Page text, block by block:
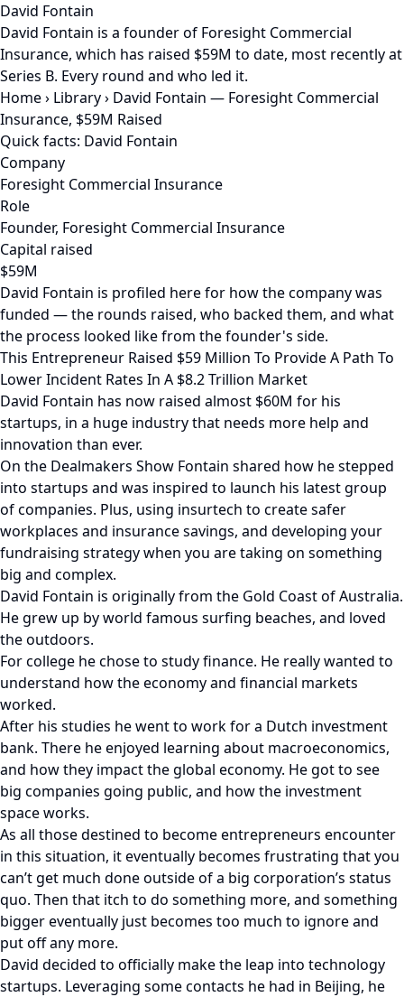
David Fontain
David Fontain is a founder of Foresight Commercial
Insurance, which has raised $59M to date, most recently at
Series B. Every round and who led it.
Home› Library› David Fontain — Foresight Commercial
Insurance, $59M Raised
Quick facts: David Fontain
Company
Foresight Commercial Insurance
Role
Founder, Foresight Commercial Insurance
Capital raised
$59M
David Fontain is profiled here for how the company was
funded — the rounds raised, who backed them, and what
the process looked like from the founder's side.
This Entrepreneur Raised $59 Million To Provide A Path To
Lower Incident Rates In A $8.2 Trillion Market
David Fontain has now raised almost $60M for his
startups, in a huge industry that needs more help and
innovation than ever.
On the Dealmakers Show Fontain shared how he stepped
into startups and was inspired to launch his latest group
of companies. Plus, using insurtech to create safer
workplaces and insurance savings, and developing your
fundraising strategy when you are taking on something
big and complex.
David Fontain is originally from the Gold Coast of Australia.
He grew up by world famous surfing beaches, and loved
the outdoors.
For college he chose to study finance. He really wanted to
understand how the economy and financial markets
worked.
After his studies he went to work for a Dutch investment
bank. There he enjoyed learning about macroeconomics,
and how they impact the global economy. He got to see
big companies going public, and how the investment
space works.
As all those destined to become entrepreneurs encounter
in this situation, it eventually becomes frustrating that you
can’t get much done outside of a big corporation’s status
quo. Then that itch to do something more, and something
bigger eventually just becomes too much to ignore and
put off any more.
David decided to officially make the leap into technology
startups. Leveraging some contacts he had in Beijing, he